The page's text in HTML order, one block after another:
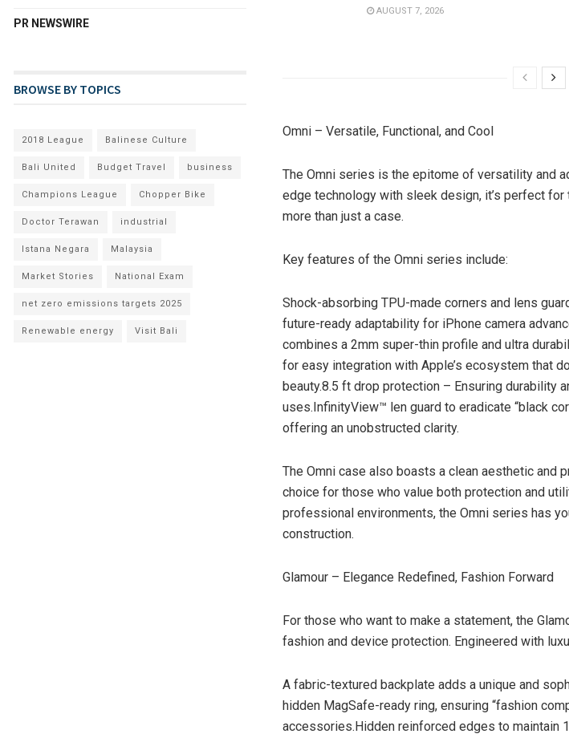
AUGUST 7, 2026
Omni – Versatile, Functional, and Cool
The Omni series is the epitome of versatility and
edge technology with sleek design, it’s perfect
more than just a case.
Key features of the Omni series include:
Shock-absorbing TPU-made corners and lens
future-ready adaptability for iPhone camera
combines a 2mm super-thin profile and ultra
for easy integration with Apple’s ecosystem that
beauty.8.5 ft drop protection – Ensuring durability
uses.InfinityView™ len guard to eradicate “black
offering an unobstructed clarity.
The Omni case also boasts a clean aesthetic and
choice for those who value both protection and
professional environments, the Omni series has
construction.
Glamour – Elegance Redefined, Fashion Forward
For those who want to make a statement, the
fashion and device protection. Engineered with
A fabric-textured backplate adds a unique and
hidden MagSafe-ready ring, ensuring “fashion
accessories.Hidden reinforced edges to maintain
PR NEWSWIRE
BROWSE BY TOPICS
2018 League Balinese Culture
Bali United Budget Travel business
Champions League Chopper Bike
Doctor Terawan industrial
Istana Negara Malaysia
Market Stories National Exam
net zero emissions targets 2025
Renewable energy Visit Bali